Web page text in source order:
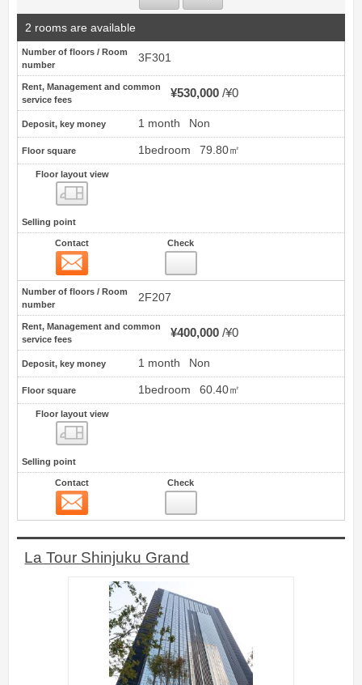
2 rooms are available
Number of floors / Room
number
3F301
Rent, Management and common
service fees
¥530,000 ¥0
Deposit, key money 1 month Non
Floor square 1bedroom 79.80㎡
Floor layout view
Selling point
Contact Check
Number of floors / Room
number
2F207
Rent, Management and common
service fees
¥400,000 ¥0
Deposit, key money 1 month Non
Floor square 1bedroom 60.40㎡
Floor layout view
Selling point
Contact Check
La Tour Shinjuku Grand